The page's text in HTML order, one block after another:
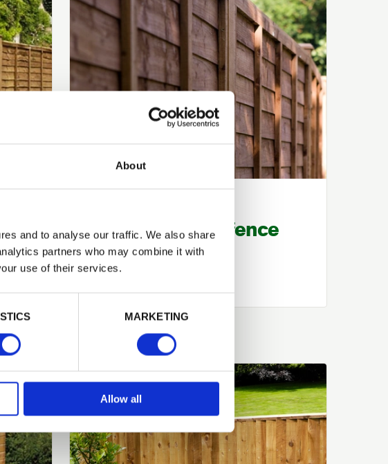
About
and to analyse our traffic. We also share
partners who may combine it with
use of their services.
MARKETING
Allow all
of
How to repair a fence
post